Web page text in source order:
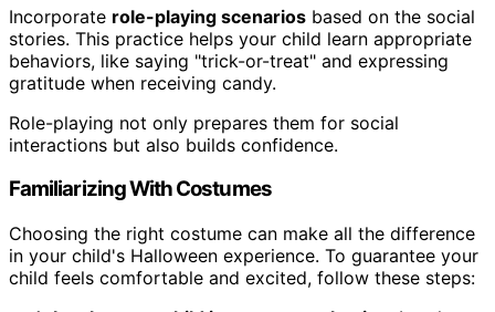
Incorporate role-playing scenarios based on the social
stories. This practice helps your child learn appropriate
behaviors, like saying "trick-or-treat" and expressing
gratitude when receiving candy.
Role-playing not only prepares them for social
interactions but also builds confidence.
Familiarizing With Costumes
Choosing the right costume can make all the difference
in your child's Halloween experience. To guarantee your
child feels comfortable and excited, follow these steps: